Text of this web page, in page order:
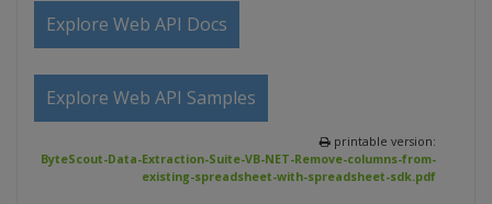
Explore Web API Docs
Explore Web API Samples
printable version:
ByteScout-Data-Extraction-Suite-VB-NET-Remove-columns-from-
existing-spreadsheet-with-spreadsheet-sdk.pdf